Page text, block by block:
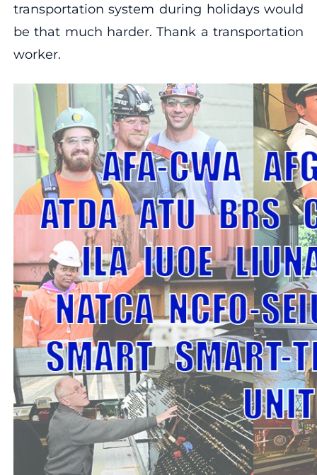
transportation system during holidays would
be that much harder. Thank a transportation
worker.